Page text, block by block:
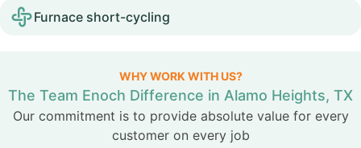
Furnace short-cycling
WHY WORK WITH US?
The Team Enoch Difference in Alamo Heights, TX
Our commitment is to provide absolute value for every
customer on every job